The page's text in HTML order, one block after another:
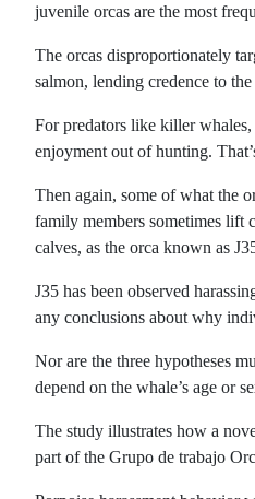
juvenile orcas are the most
The orcas disproportionately
salmon, lending credence to
For predators like killer
enjoyment out of hunting.
Then again, some of what the
family members sometimes lift
calves, as the orca known as
J35 has been observed
any conclusions about why
Nor are the three hypotheses
depend on the whale’s age or
The study illustrates how a
part of the Grupo de trabajo